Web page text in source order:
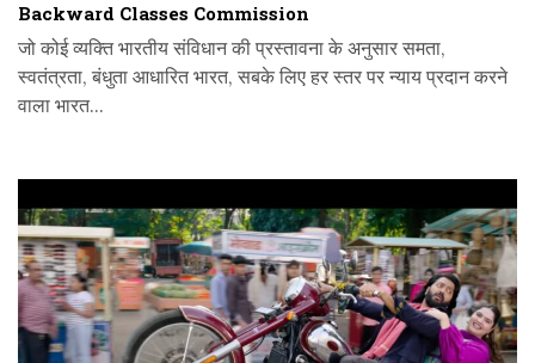
Backward Classes Commission
जो कोई व्यक्ति भारतीय संविधान की प्रस्तावना के अनुसार समता,
स्वतंत्रता, बंधुता आधारित भारत, सबके लिए हर स्तर पर न्याय प्रदान करने
वाला भारत...